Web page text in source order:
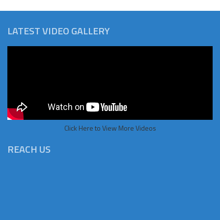
LATEST VIDEO GALLERY
Click Here to View More Videos
REACH US